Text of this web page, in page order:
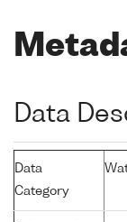
Data
Data
Category